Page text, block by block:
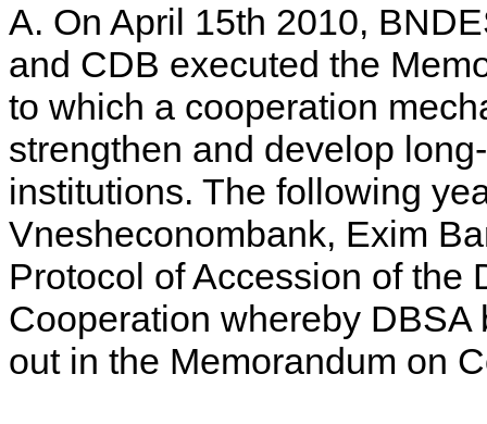
A. On April 15th 2010,
and CDB executed the
to which a cooperation
strengthen and develop
institutions. The following
Vnesheconombank, Exim
Protocol of Accession of the
Cooperation whereby
out in the Memorandum on